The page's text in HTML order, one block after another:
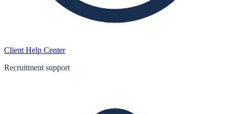
Client Help Center
Recruitment support